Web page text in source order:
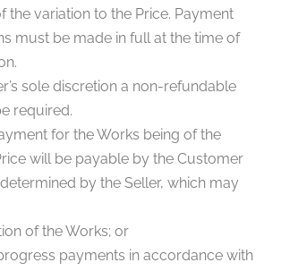
the variation to the Price. Payment
must be made in full at the time of
sole discretion a non-refundable
required.
for the Works being of the
will be payable by the Customer
by the Seller, which may
of the Works; or
payments in accordance with